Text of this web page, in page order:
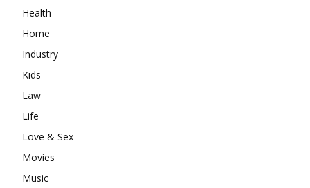
Health
Home
Industry
Kids
Law
Life
Love & Sex
Movies
Music